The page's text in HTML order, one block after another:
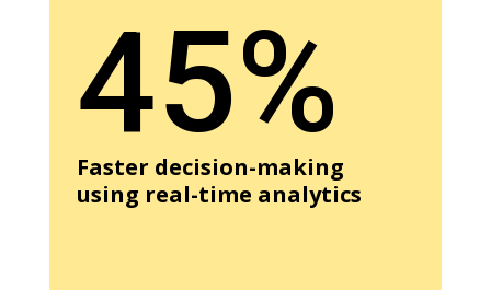
45%
Faster decision-making
using real-time analytics